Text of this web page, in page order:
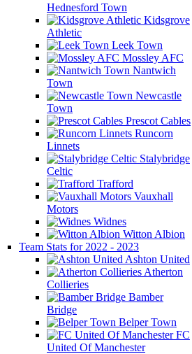
Hednesford Town
Kidsgrove
Athletic
Leek Town
Mossley AFC
Nantwich
Town
Newcastle
Town
Prescot Cables
Runcorn
Linnets
Stalybridge
Celtic
Trafford
Vauxhall
Motors
Widnes
Witton Albion
Team Stats for 2022 - 2023
Ashton United
Atherton
Collieries
Bamber
Bridge
Belper Town
FC
United Of Manchester